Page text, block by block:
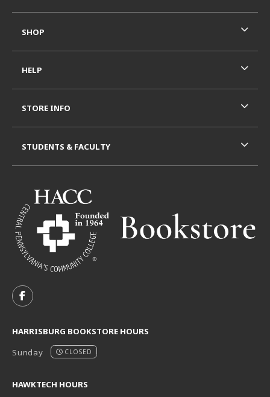
FOLLOW US ON FACEBOOK (OPENS IN A NEW TAB)
HARRISBURG BOOKSTORE HOURS
Sunday
CLOSED
HAWKTECH HOURS
SHOP
HELP
STORE INFO
STUDENTS & FACULTY